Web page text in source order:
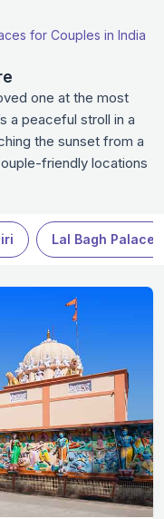
for Couples in India
one at the most
a peaceful stroll in a
the sunset from a
friendly locations
Lal Bagh Palace